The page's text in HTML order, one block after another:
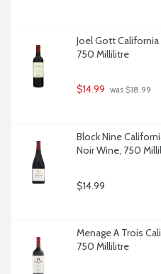
Joel Gott
750 Millilitre
$14.99 was $18.99
Block Nine
Noir Wine, 750
$14.99
Menage A Trois
750 Millilitre